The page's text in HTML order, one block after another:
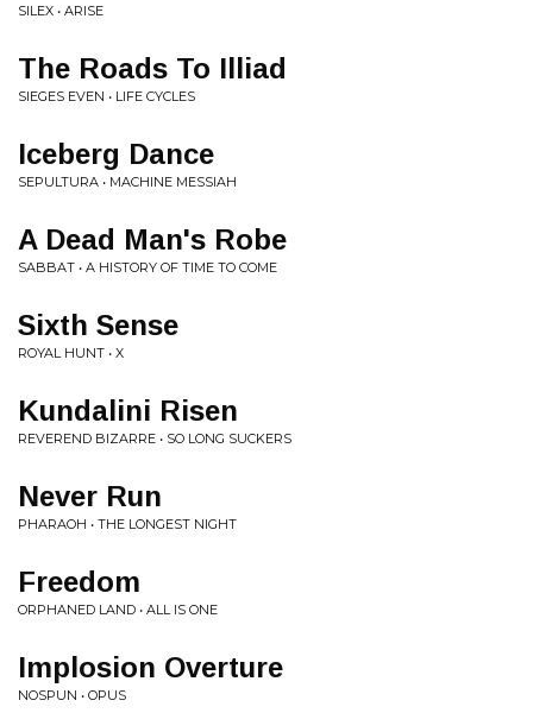
SILEX • ARISE
The Roads To Illiad
SIEGES EVEN • LIFE CYCLES
Iceberg Dance
SEPULTURA • MACHINE MESSIAH
A Dead Man's Robe
SABBAT • A HISTORY OF TIME TO COME
Sixth Sense
ROYAL HUNT • X
Kundalini Risen
REVEREND BIZARRE • SO LONG SUCKERS
Never Run
PHARAOH • THE LONGEST NIGHT
Freedom
ORPHANED LAND • ALL IS ONE
Implosion Overture
NOSPUN • OPUS